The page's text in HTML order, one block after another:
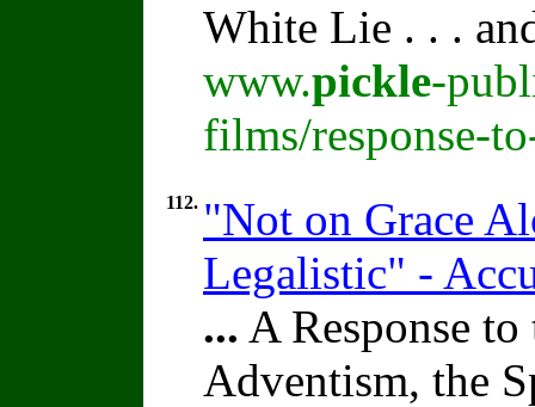
White Lie . . .
www.pickle-
films/response-
112. "Not on Grace
Legalistic" -
... A Response
Adventism, the